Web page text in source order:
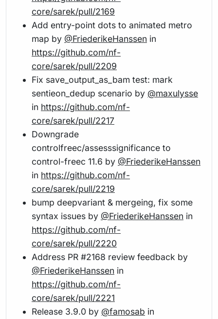
core/sarek/pull/2169
Add entry-point dots to animated metro
map by @FriederikeHanssen in
https://github.com/nf-
core/sarek/pull/2209
Fix save_output_as_bam test: mark
sentieon_dedup scenario by @maxulysse
in https://github.com/nf-
core/sarek/pull/2217
Downgrade
controlfreec/assesssignificance to
control-freec 11.6 by @FriederikeHanssen
in https://github.com/nf-
core/sarek/pull/2219
bump deepvariant & mergeing, fix some
syntax issues by @FriederikeHanssen in
https://github.com/nf-
core/sarek/pull/2220
Address PR #2168 review feedback by
@FriederikeHanssen in
https://github.com/nf-
core/sarek/pull/2221
Release 3.9.0 by @famosab in